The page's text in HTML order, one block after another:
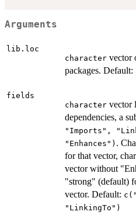
Arguments
lib.loc
character vector
packages. Default:
fields
character vector
dependencies, a
"Imports",
"Enhances") .
for that vector,
vector without
"strong" (default)
vector. Default:
"LinkingTo")